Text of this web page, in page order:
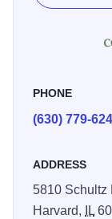
spring. They
from award
shop in the pole
PHONE
(630) 779-
ADDRESS
5810 Schultz
Harvard,
IL